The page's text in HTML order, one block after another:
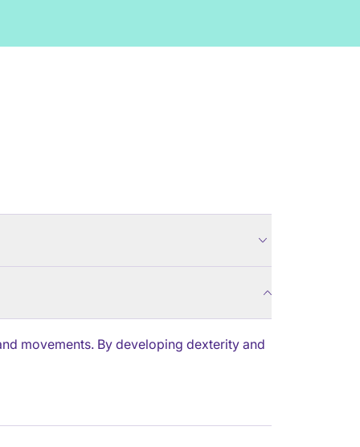
movements. By developing dexterity and